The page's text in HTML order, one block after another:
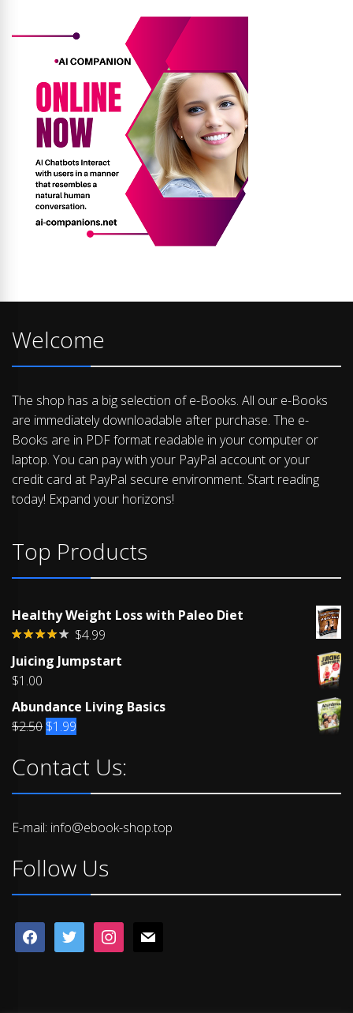
Welcome
The shop has a big selection of e-Books. All our e-Books
are immediately downloadable after purchase. The e-
Books are in PDF format readable in your computer or
laptop. You can pay with your PayPal account or your
credit card at PayPal secure environment. Start reading
today! Expand your horizons!
Top Products
Healthy Weight Loss with Paleo Diet
4.00out
$4.99
Juicing Jumpstart
$1.00
Abundance Living Basics
$2.50 Original
was:
$1.99
is:
Contact Us:
E-mail: info@ebook-shop.top
Follow Us
facebooktwitter instagrammail